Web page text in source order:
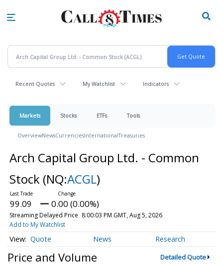
Recent Quotes My Watchlist Indicators
Markets Stocks ETFs Tools
OverviewNewsCurrenciesInternationalTreasuries
Arch Capital Group Ltd. - Common
Stock (NQ:ACGL)
99.09 0.00 (0.00%)
Streaming Delayed Price 8:00:03 PM GMT, Aug 5, 2026
Add to My Watchlist
Quote News Research
Price and Volume Detailed Quote